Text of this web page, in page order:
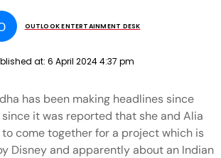
OUTLOOK ENTERTAINMENT DESK
at: 6 April 2024 4:37 pm
has been making headlines since
it was reported that she and Alia
come together for a project which is
Disney and apparently about an Indian